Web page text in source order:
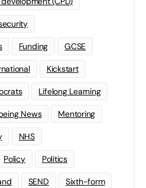
Funding GCSE
Kickstart
Lifelong Learning
News Mentoring
NHS
Policy Politics
SEND Sixth-form